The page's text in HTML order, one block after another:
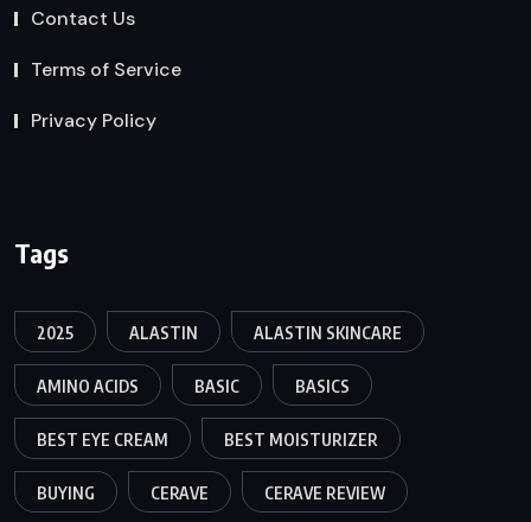
Contact Us
Terms of Service
Privacy Policy
Tags
2025 ALASTIN ALASTIN SKINCARE
AMINO ACIDS BASIC BASICS
BEST EYE CREAM BEST MOISTURIZER
BUYING CERAVE CERAVE REVIEW